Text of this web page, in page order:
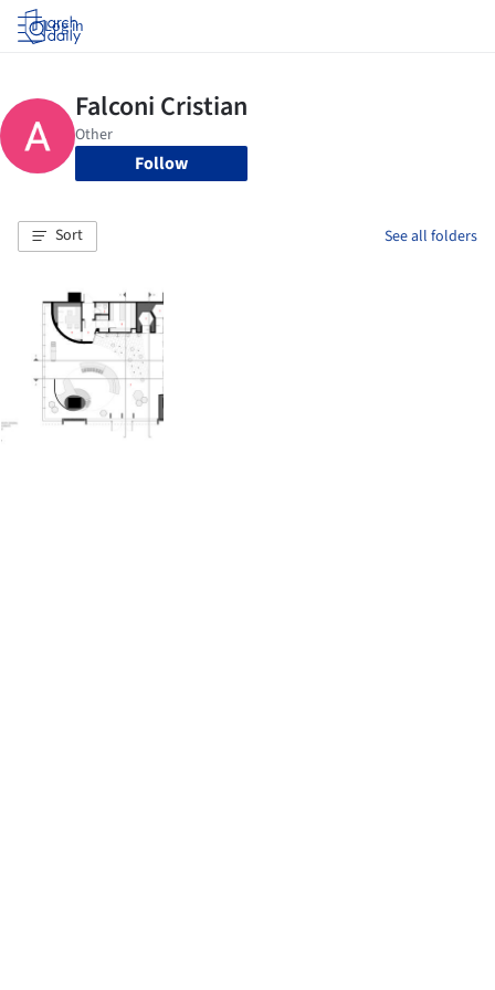
Log in
Follow
Sort See all folders